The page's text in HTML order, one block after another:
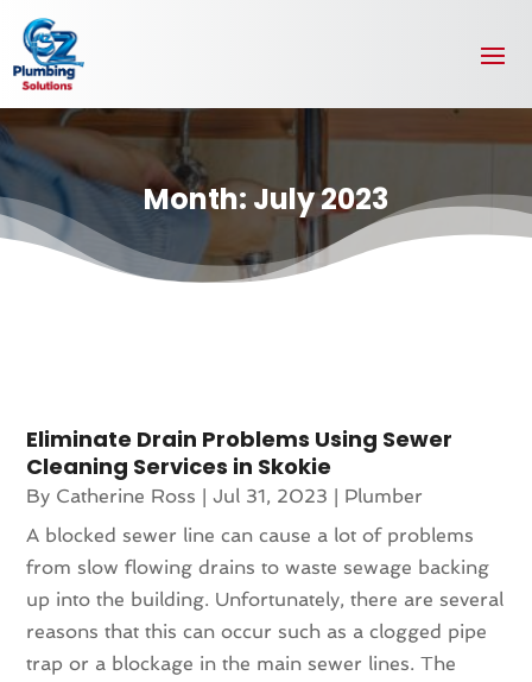
Month: July 2023
Eliminate Drain Problems Using Sewer
Cleaning Services in Skokie
By Catherine Ross |Jul 31, 2023 | Plumber
A blocked sewer line can cause a lot of problems
from slow flowing drains to waste sewage backing
up into the building. Unfortunately, there are several
reasons that this can occur such as a clogged pipe
trap or a blockage in the main sewer lines. The